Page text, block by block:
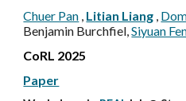
Chuer Pan , Litian Liang ,
Benjamin Burchfiel,Siyuan
CoRL 2025
Paper